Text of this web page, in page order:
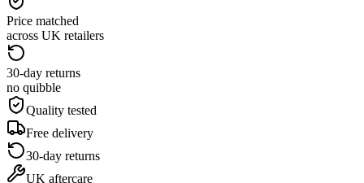
Price matched
across UK retailers
30-day returns
no quibble
Quality tested
Free delivery
30-day returns
UK aftercare